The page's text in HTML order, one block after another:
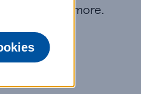
cost any more.​